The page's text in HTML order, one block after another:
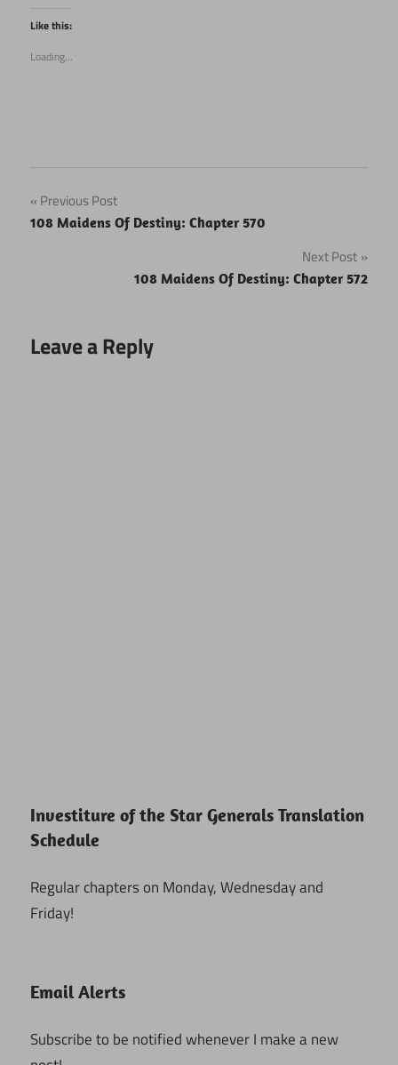
Twitter
(Opens
in
window)
Like this:
Loading...
Post
navigation
Previous Post
108 Maidens Of Destiny: Chapter 570
Next Post
108 Maidens Of Destiny: Chapter 572
Leave a Reply
Investiture of the Star Generals Translation
Schedule
Regular chapters on Monday, Wednesday and
Friday!
Email Alerts
Subscribe to be notified whenever I make a new